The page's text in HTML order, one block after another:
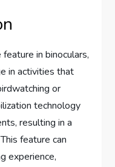
in binoculars,
in activities that
or
technology
resulting in a
feature can
experience,